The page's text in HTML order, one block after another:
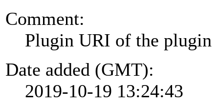
Comment:
Plugin URI of the plugin
Date added (GMT):
2019-10-19 13:24:43